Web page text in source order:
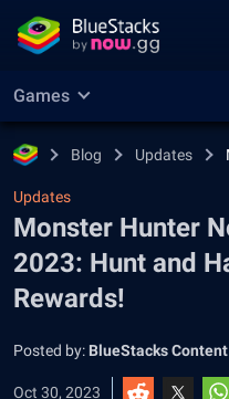
Games
Blog Updates
Updates
Monster Hunter
2023: Hunt and
Rewards!
Posted by: BlueStacks
Oct 30, 2023